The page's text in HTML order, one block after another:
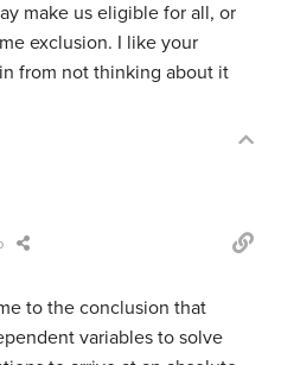
make us eligible for all, or
exclusion. I like your
from not thinking about it
to the conclusion that
variables to solve